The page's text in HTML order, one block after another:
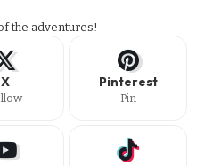
the adventures!
X Pinterest
Pin